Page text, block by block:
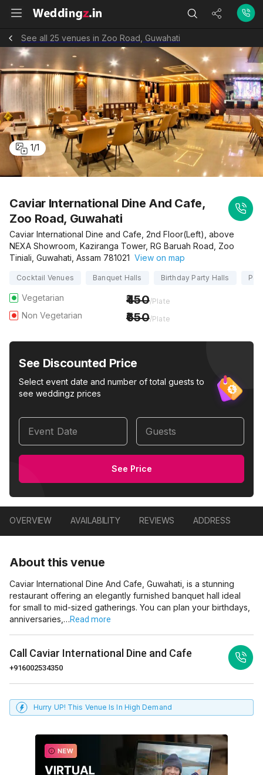
See all 25 venues in Zoo Road, Guwahati
1/1
Caviar International Dine And Cafe,
Zoo Road, Guwahati
Caviar International Dine and Cafe, 2nd Floor(Left), above
NEXA Showroom, Kaziranga Tower, RG Baruah Road, Zoo
Tiniali, Guwahati, Assam 781021 View on map
Cocktail Venues Banquet Halls Birthday Party Halls
Vegetarian 450/Plate
Non Vegetarian 650/Plate
See Discounted Price
Select event date and number of total guests to
see weddingz prices
Event Date Guests
See Price
OVERVIEW AVAILABILITY REVIEWS ADDRESS
About this venue
Caviar International Dine And Cafe, Guwahati, is a stunning
restaurant offering an elegantly furnished banquet hall ideal
for small to mid-sized gatherings. You can plan your birthdays,
anniversaries,…Read more
Call Caviar International Dine and Cafe
+916002534350
Hurry UP! This Venue Is In High Demand